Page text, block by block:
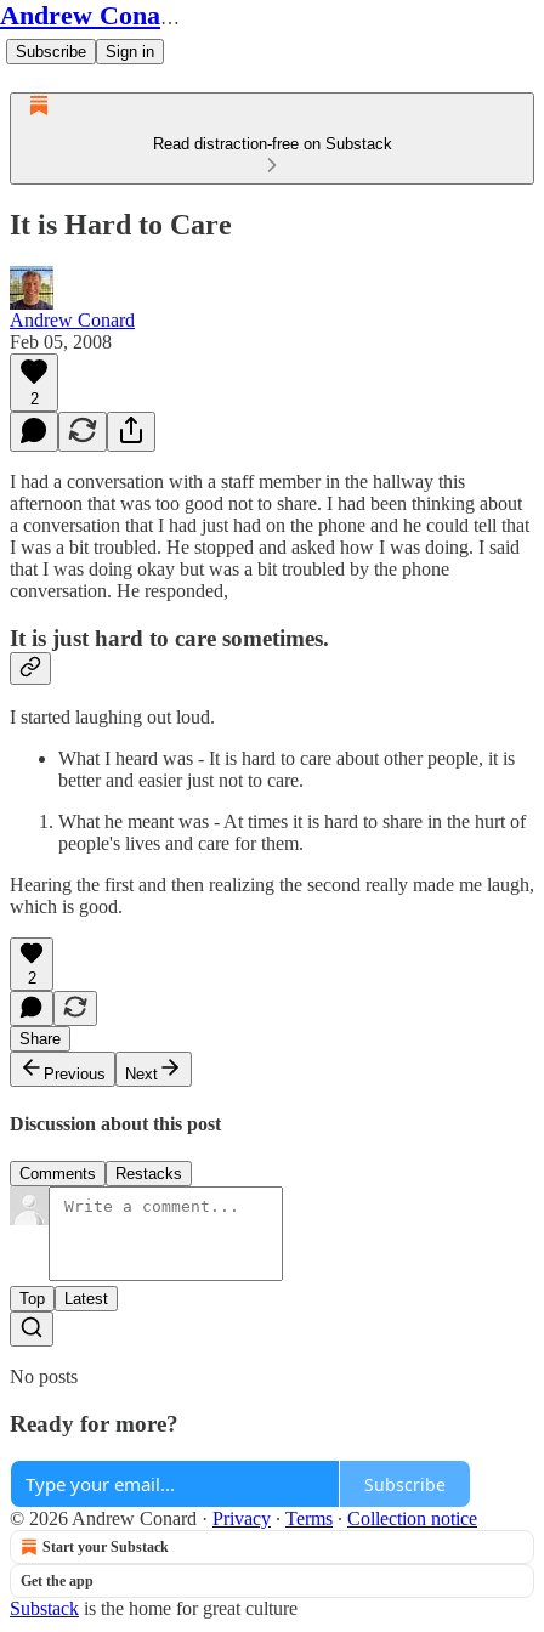
Andrew Conard's Substack
Subscribe Sign in
Read distraction-free on Substack
It is Hard to Care
Andrew Conard
Feb 05, 2008
2
I had a conversation with a staff member in the hallway this
afternoon that was too good not to share. I had been thinking about
a conversation that I had just had on the phone and he could tell that
I was a bit troubled. He stopped and asked how I was doing. I said
that I was doing okay but was a bit troubled by the phone
conversation. He responded,
It is just hard to care sometimes.
I started laughing out loud.
What I heard was - It is hard to care about other people, it is
better and easier just not to care.
What he meant was - At times it is hard to share in the hurt of
people's lives and care for them.
Hearing the first and then realizing the second really made me laugh,
which is good.
2
Share
Previous
Next
Discussion about this post
Comments Restacks
Top Latest
No posts
Ready for more?
Subscribe
© 2026 Andrew Conard · Privacy ∙ Terms ∙ Collection notice
Start your Substack
Get the app
Substack is the home for great culture